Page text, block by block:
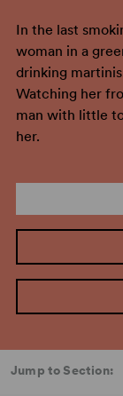
In the last
woman in a
drinking
Watching her
man with little
her.
Jump to Section: